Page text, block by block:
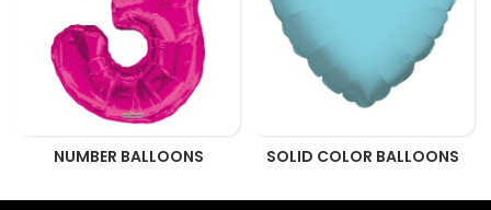
NUMBER BALLOONS SOLID COLOR BALLOONS